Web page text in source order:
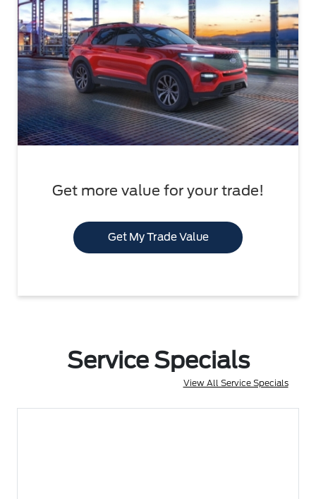
Get more value for your trade!
Get My Trade Value
Service Specials
View All Service Specials